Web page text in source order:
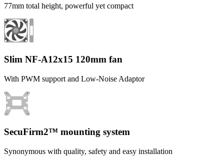
77mm total height, powerful yet compact
Slim NF-A12x15 120mm fan
With PWM support and Low-Noise Adaptor
SecuFirm2™ mounting system
Synonymous with quality, safety and easy installation